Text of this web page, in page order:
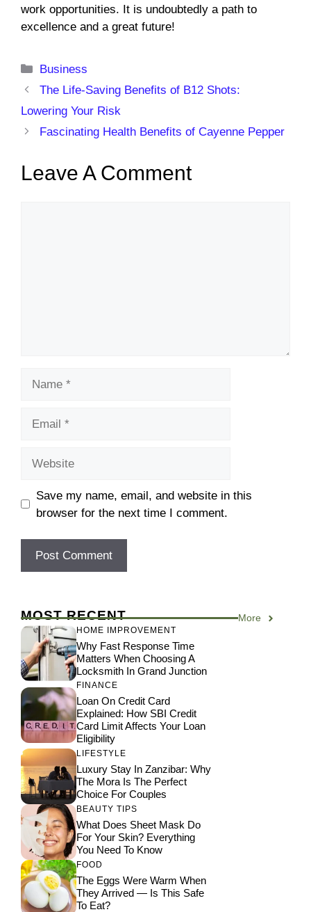
work opportunities. It is undoubtedly a path to
excellence and a great future!
Categories
Business
The Life-Saving Benefits of B12 Shots:
Lowering Your Risk
Fascinating Health Benefits of Cayenne Pepper
Leave A Comment
Save my name, email, and website in this
browser for the next time I comment.
MOST RECENT More
HOME IMPROVEMENT
Why Fast Response Time
Matters When Choosing A
Locksmith In Grand Junction
FINANCE
Loan On Credit Card
Explained: How SBI Credit
Card Limit Affects Your Loan
Eligibility
LIFESTYLE
Luxury Stay In Zanzibar: Why
The Mora Is The Perfect
Choice For Couples
BEAUTY TIPS
What Does Sheet Mask Do
For Your Skin? Everything
You Need To Know
FOOD
The Eggs Were Warm When
They Arrived — Is This Safe
To Eat?